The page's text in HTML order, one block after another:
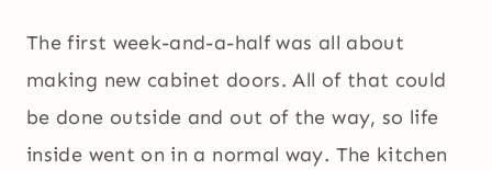
The first week-and-a-half was all about
making new cabinet doors. All of that could
be done outside and out of the way, so life
inside went on in a normal way. The kitchen